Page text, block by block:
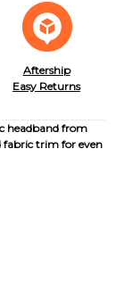
Aftership
Easy Returns
headband from
fabric trim for even